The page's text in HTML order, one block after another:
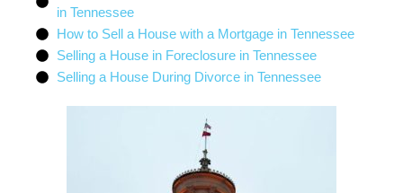
in Tennessee
How to Sell a House with a Mortgage in Tennessee
Selling a House in Foreclosure in Tennessee
Selling a House During Divorce in Tennessee